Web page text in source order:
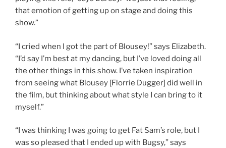
that emotion of getting up on stage and doing this
show.”
“I cried when I got the part of Blousey!” says Elizabeth.
“I’d say I’m best at my dancing, but I’ve loved doing all
the other things in this show. I’ve taken inspiration
from seeing what Blousey [Florrie Dugger] did well in
the film, but thinking about what style I can bring to it
myself.”
“I was thinking I was going to get Fat Sam’s role, but I
was so pleased that I ended up with Bugsy,” says